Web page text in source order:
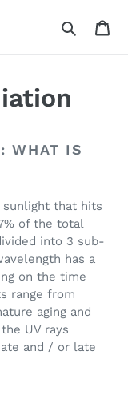
WHAT IS
sunlight that hits
of the total
into 3 sub-
has a
on the time
range from
aging and
UV rays
and / or late